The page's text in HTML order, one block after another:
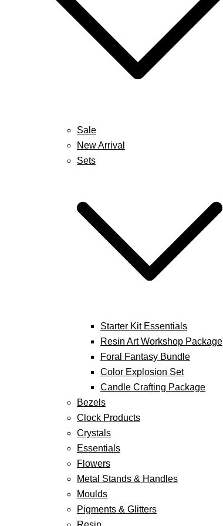
Sale
New Arrival
Sets
Starter Kit Essentials
Resin Art Workshop Package
Foral Fantasy Bundle
Color Explosion Set
Candle Crafting Package
Bezels
Clock Products
Crystals
Essentials
Flowers
Metal Stands & Handles
Moulds
Pigments & Glitters